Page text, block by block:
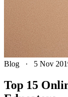
Blog · 5 Nov
Top 15